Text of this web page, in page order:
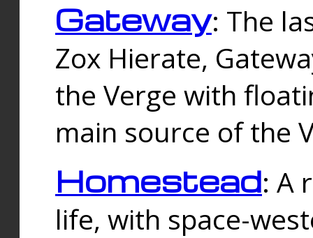
Gateway: The
Zox Hierate,
the Verge with
main source of the
Homestead: A
life, with space-